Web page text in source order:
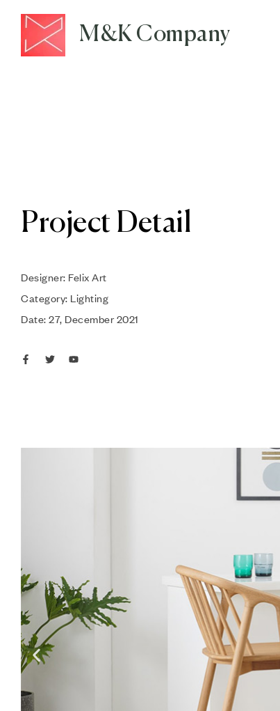
M&K Company
Project Detail
Designer: Felix Art
Category: Lighting
Date: 27, December 2021